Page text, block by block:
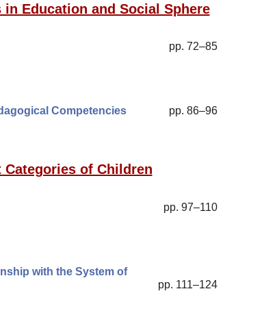
Education and Social Sphere
pp. 72–85
Competencies
pp. 86–96
of Children
pp. 97–110
with the System of
pp. 111–124